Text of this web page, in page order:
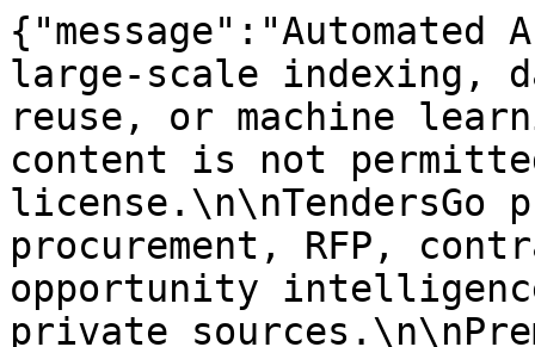
large-scale indexing,
reuse, or machine
content is not
license.\n\nTendersGo
procurement, RFP,
opportunity
private